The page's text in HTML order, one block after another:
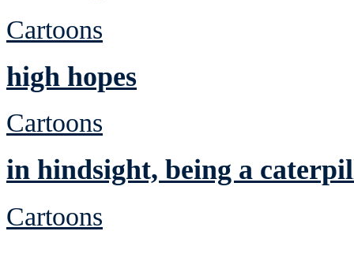
Cartoons
high hopes
Cartoons
in hindsight, being a
Cartoons